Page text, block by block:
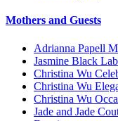
Mothers and Guests
Adrianna Papell
Jasmine Black
Christina Wu
Christina Wu
Christina Wu
Jade and Jade